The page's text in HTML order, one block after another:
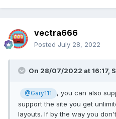
vectra666
Posted July 28, 2022
On 28/07/2022 at 16:17,
@Gary111
, you can also
support the site you get
layouts. If by the way you